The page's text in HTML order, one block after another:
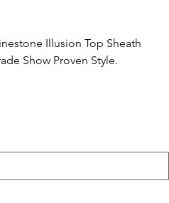
Illusion Top Sheath
Show Proven Style.